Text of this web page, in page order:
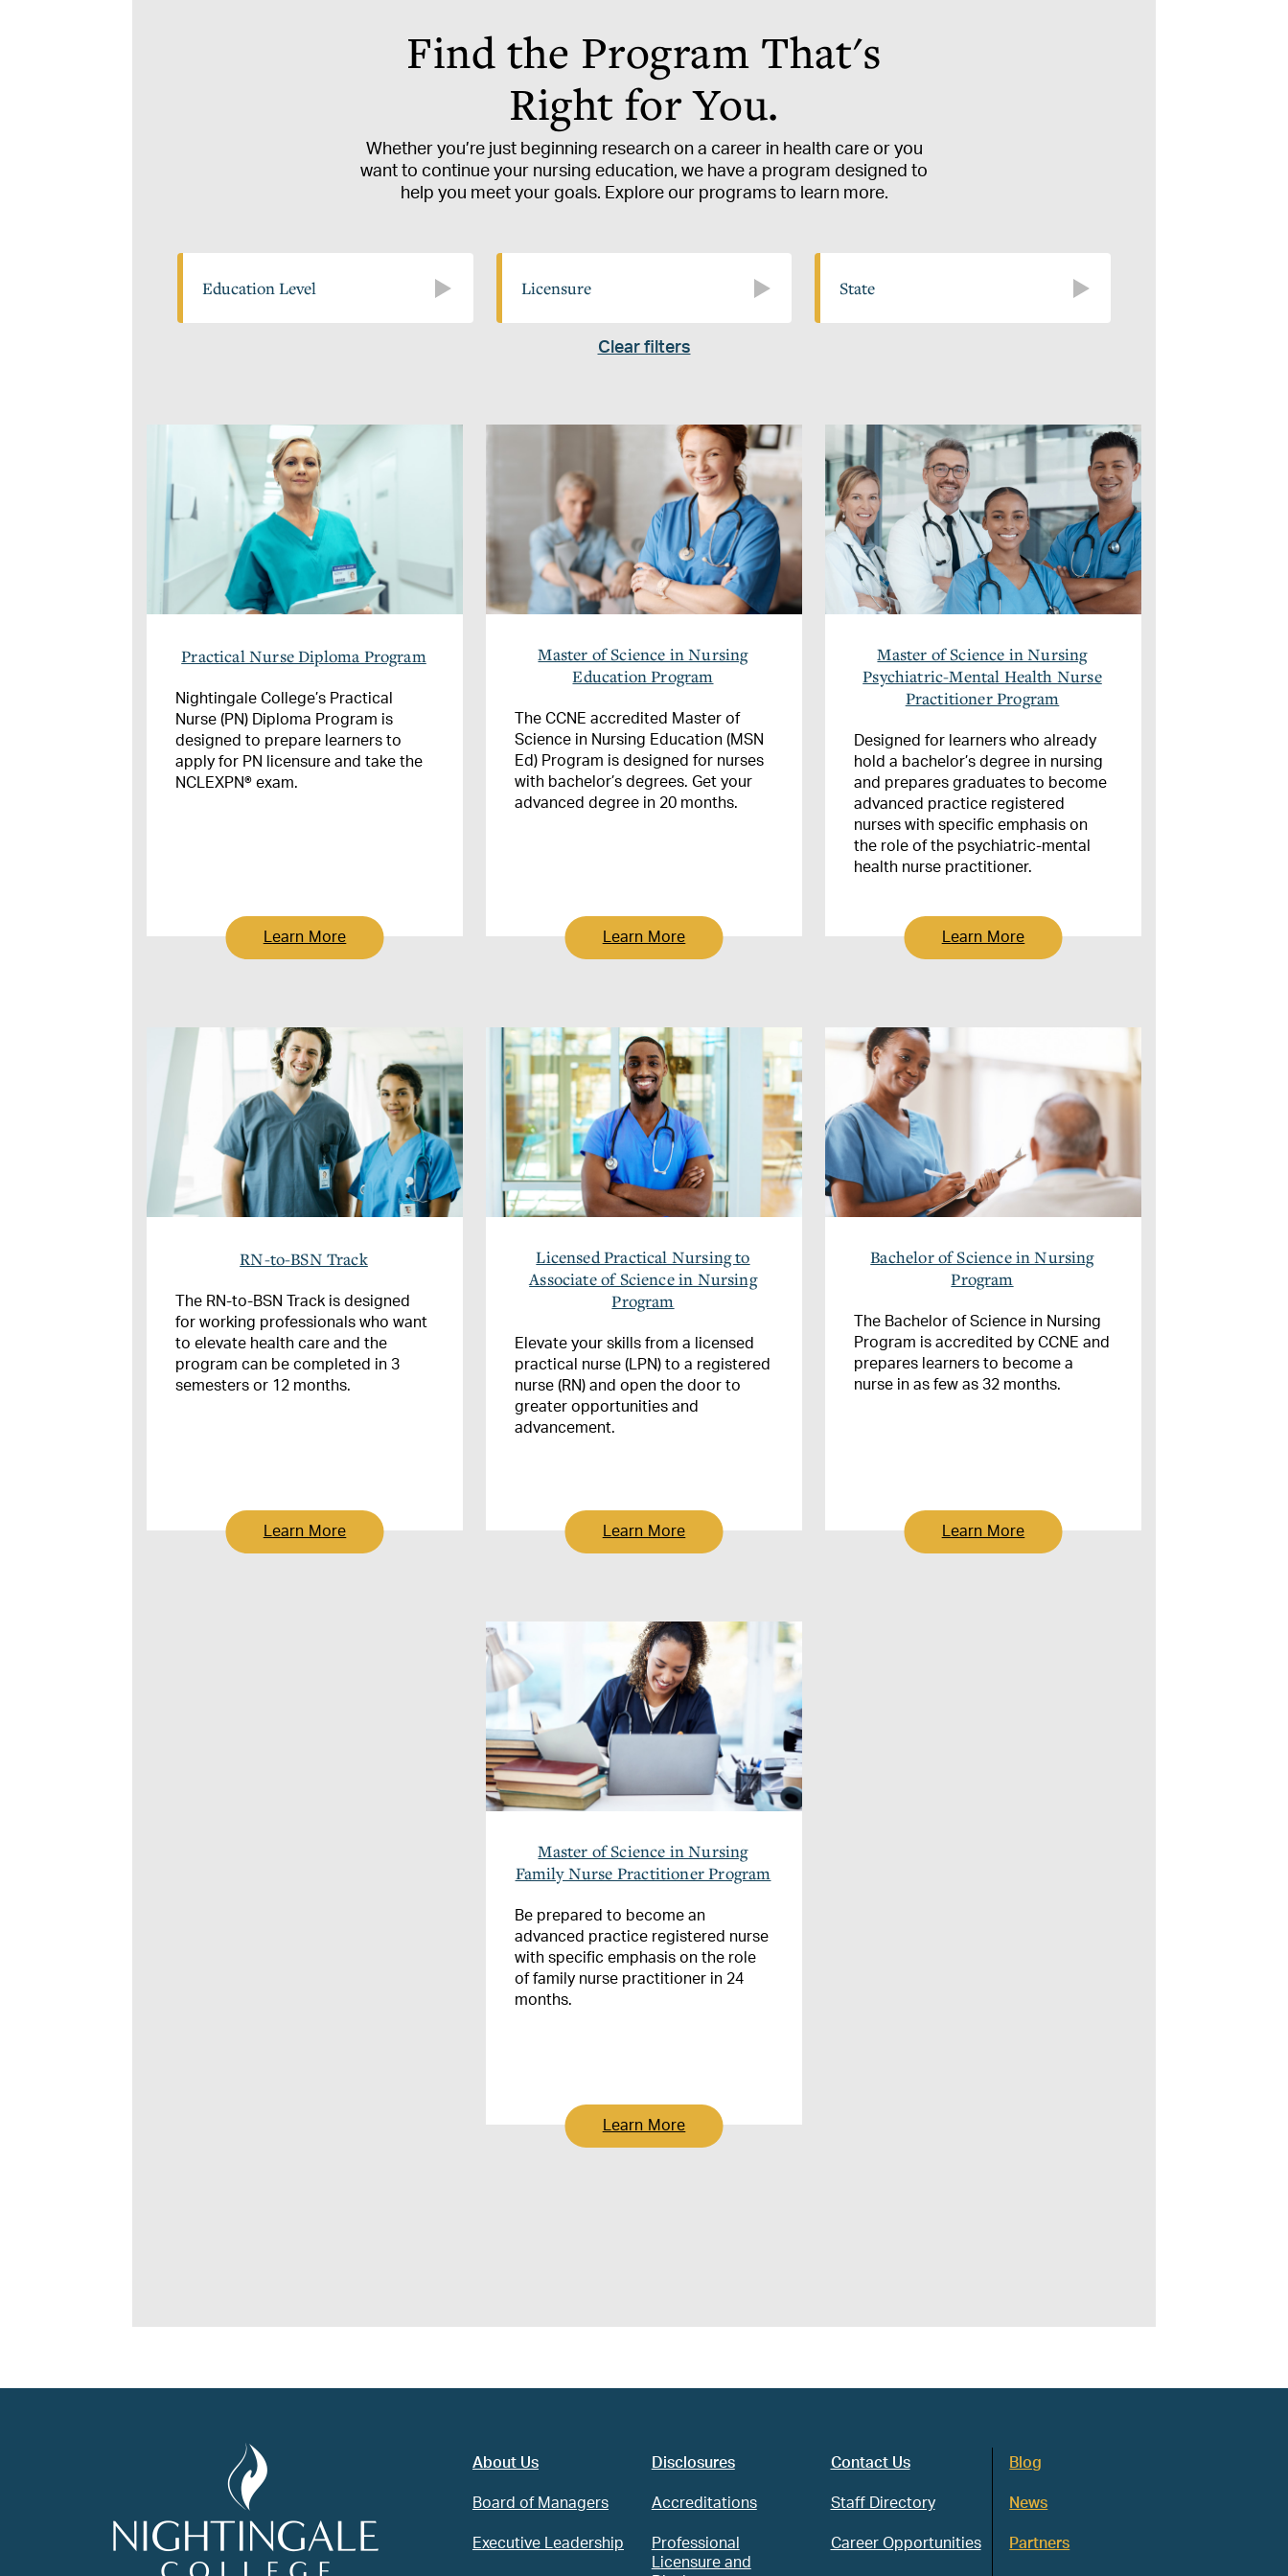
Find the Program That's
Right for You.
Whether you’re just beginning research on a career in health care or you
want to continue your nursing education, we have a program designed to
help you meet your goals. Explore our programs to learn more.
Education Level Licensure State
Clear filters
Practical Nurse Diploma Program
Nightingale College’s Practical
Nurse (PN) Diploma Program is
designed to prepare learners to
apply for PN licensure and take the
NCLEXPN® exam.
Learn More
Master of Science in Nursing
Education Program
The CCNE accredited Master of
Science in Nursing Education (MSN
Ed) Program is designed for nurses
with bachelor’s degrees. Get your
advanced degree in 20 months.
Learn More
Master of Science in Nursing
Psychiatric-Mental Health Nurse
Practitioner Program
Designed for learners who already
hold a bachelor’s degree in nursing
and prepares graduates to become
advanced practice registered
nurses with specific emphasis on
the role of the psychiatric-mental
health nurse practitioner.
Learn More
RN-to-BSN Track
The RN-to-BSN Track is designed
for working professionals who want
to elevate health care and the
program can be completed in 3
semesters or 12 months.
Learn More
Licensed Practical Nursing to
Associate of Science in Nursing
Program
Elevate your skills from a licensed
practical nurse (LPN) to a registered
nurse (RN) and open the door to
greater opportunities and
advancement.
Learn More
Bachelor of Science in Nursing
Program
The Bachelor of Science in Nursing
Program is accredited by CCNE and
prepares learners to become a
nurse in as few as 32 months.
Learn More
Master of Science in Nursing
Family Nurse Practitioner Program
Be prepared to become an
advanced practice registered nurse
with specific emphasis on the role
of family nurse practitioner in 24
months.
Learn More
About Us
Board of Managers
Executive Leadership
Disclosures
Accreditations
Professional
Licensure and
Contact Us
Staff Directory
Career Opportunities
Blog
News
Partners